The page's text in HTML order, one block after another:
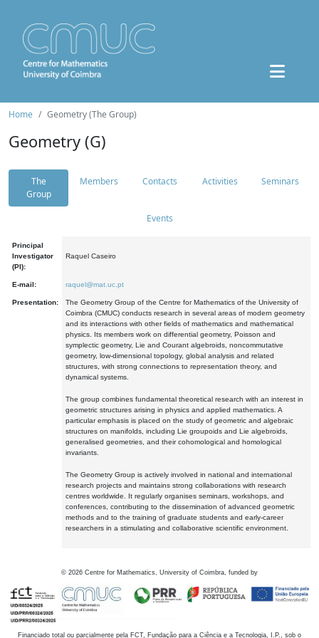
Home Geometry (The Group)
Geometry (G)
The
Group
Members Contacts Activities Seminars
Events
Principal
Investigator
(PI):
Raquel Caseiro
E-mail: raquel@mat.uc.pt
Presentation:
The Geometry Group of the Centre for Mathematics of the University of
Coimbra (CMUC) conducts research in several areas of modern geometry
and its interactions with other fields of mathematics and mathematical
physics. Its members work on differential geometry, Poisson and
symplectic geometry, Lie and Courant algebroids, noncommutative
geometry, low-dimensional topology, global analysis and related
structures, with strong connections to representation theory, and
dynamical systems.
The group combines fundamental theoretical research with an interest in
geometric structures arising in physics and applied mathematics. A
particular emphasis is placed on the study of geometric and algebraic
structures on manifolds, including Lie groupoids and Lie algebroids,
generalised geometries, and their cohomological and homological
invariants.
The Geometry Group is actively involved in national and international
research projects and maintains strong collaborations with research
centres worldwide. It regularly organises seminars, workshops, and
conferences, contributing to the dissemination of advanced geometric
methods and to the training of graduate students and early-career
researchers in a stimulating and collaborative scientific environment.
© 2026 Centre for Mathematics, University of Coimbra, funded by
Financiado total ou parcialmente pela FCT, Fundação para a Ciência e a Tecnologia, I.P., sob o